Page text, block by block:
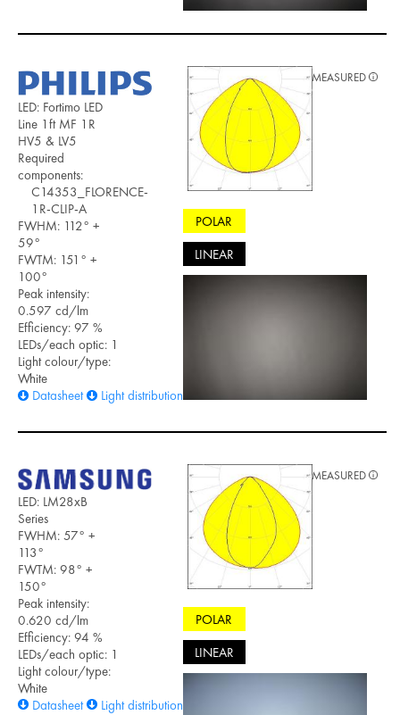
LED: Fortimo LED
Line 1ft MF 1R
HV5 & LV5
Required
components:
C14353_FLORENCE-
1R-CLIP-A
FWHM: 112° +
59°
FWTM: 151° +
100°
Peak intensity:
0.597 cd/lm
Efficiency: 97 %
LEDs/each optic: 1
Light colour/type:
White
Datasheet
Light distribution files
POLAR
LINEAR
MEASURED
LED: LM28xB
Series
FWHM: 57° +
113°
FWTM: 98° +
150°
Peak intensity:
0.620 cd/lm
Efficiency: 94 %
LEDs/each optic: 1
Light colour/type:
White
Datasheet
Light distribution files
POLAR
LINEAR
MEASURED